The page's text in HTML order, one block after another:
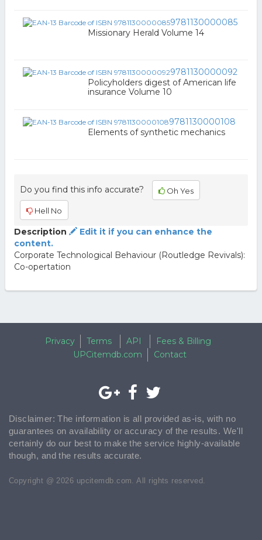
9781130000085
Missionary Herald Volume 14
9781130000092
Policyholders digest of American life
insurance Volume 10
9781130000108
Elements of synthetic mechanics
Do you find this info accurate? Oh Yes
Hell No
Description
Edit it if you can enhance the
content.
Corporate Technological Behaviour (Routledge Revivals):
Co-opertation
Privacy Terms API
Fees & Billing
UPCitemdb.com
Contact
Disclaimer: The information is all provided as-is, with no
guarantees on availability or accuracy of the results. We'll
certainly do our best to make the service highly-available
though, and the results accurate.
Copyright @ 2026 upcitemdb.com. All rights reserved.